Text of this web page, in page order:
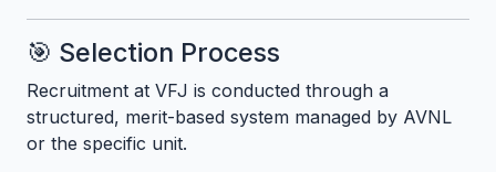
🎯 Selection Process
Recruitment at VFJ is conducted through a
structured, merit-based system managed by AVNL
or the specific unit.